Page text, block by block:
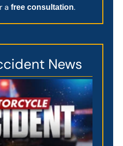
a free consultation.
News